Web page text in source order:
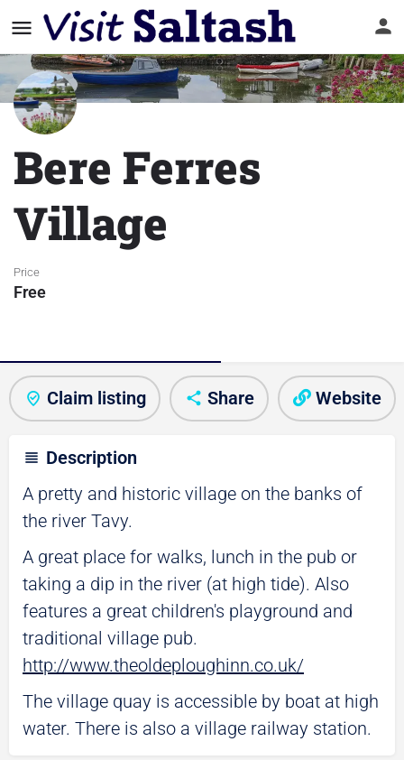
Bere Ferres
Village
Price
Free
Claim listing Share Website
Description
A pretty and historic village on the banks of
the river Tavy.
A great place for walks, lunch in the pub or
taking a dip in the river (at high tide). Also
features a great children's playground and
traditional village pub.
http://www.theoldeploughinn.co.uk/
The village quay is accessible by boat at high
water. There is also a village railway station.